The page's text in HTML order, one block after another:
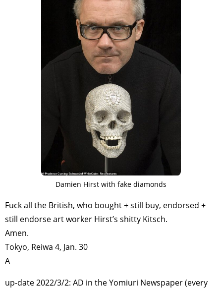
TAGS PEOPLE RANKING
CULTURAL ESSAYS POP CULTURE
POLITICS REVIEWS ARTICLES
Damien Hirst with fake diamonds
Fuck all the British, who bought + still buy, endorsed +
still endorse art worker Hirst’s shitty Kitsch.
Amen.
Tokyo, Reiwa 4, Jan. 30
A
up-date 2022/3/2: AD in the Yomiuri Newspaper (every